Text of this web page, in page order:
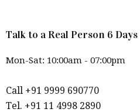
Talk to a Real Person 6 Days
Mon-Sat: 10:00am - 07:00pm
Call +91 9999 690770
Tel. +91 11 4998 2890